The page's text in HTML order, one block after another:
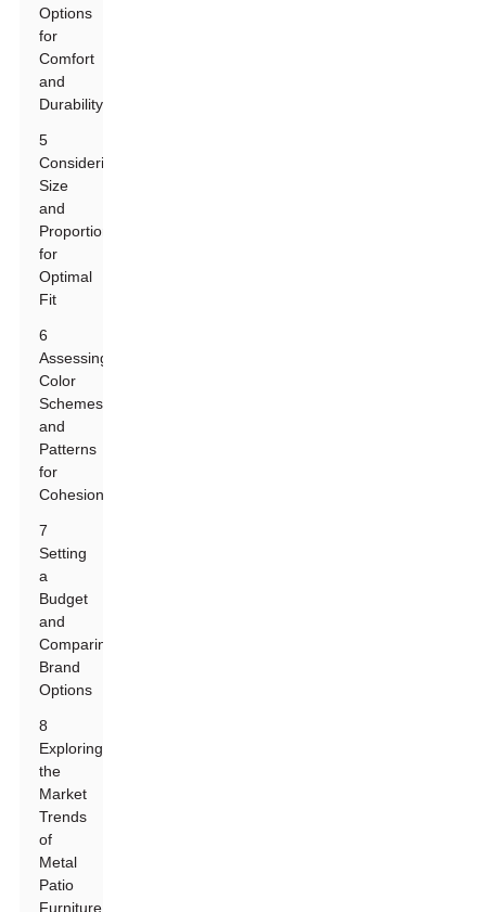
Options
for
Comfort
and
Durability
5
Considering
Size
and
Proportions
for
Optimal
Fit
6
Assessing
Color
Schemes
and
Patterns
for
Cohesion
7
Setting
a
Budget
and
Comparing
Brand
Options
8
Exploring
the
Market
Trends
of
Metal
Patio
Furniture: